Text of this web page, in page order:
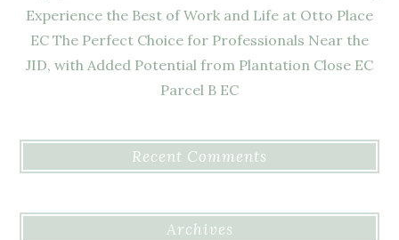
Experience the Best of Work and Life at Otto Place
EC The Perfect Choice for Professionals Near the
JID, with Added Potential from Plantation Close EC
Parcel B EC
Recent Comments
Archives